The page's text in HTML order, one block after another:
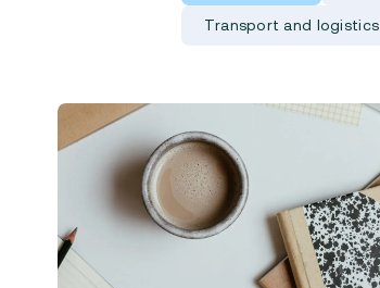
Transport and logistics